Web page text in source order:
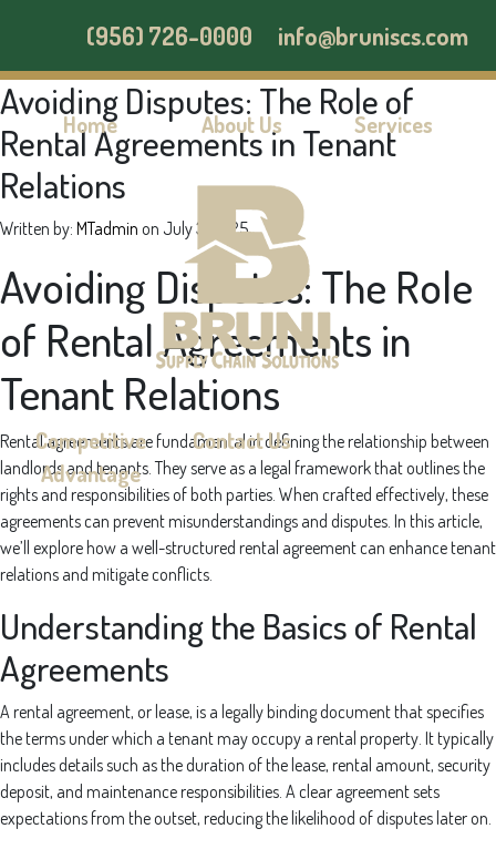
(956) 726-0000 info@bruniscs.com
Home About Us Services
Competitive
Advantage
Contact Us
Avoiding Disputes: The Role of
Rental Agreements in Tenant
Relations
Written by: MTadmin on July 3, 2025
Avoiding Disputes: The Role
of Rental Agreements in
Tenant Relations
Rental agreements are fundamental in defining the relationship between
landlords and tenants. They serve as a legal framework that outlines the
rights and responsibilities of both parties. When crafted effectively, these
agreements can prevent misunderstandings and disputes. In this article,
we’ll explore how a well-structured rental agreement can enhance tenant
relations and mitigate conflicts.
Understanding the Basics of Rental
Agreements
A rental agreement, or lease, is a legally binding document that specifies
the terms under which a tenant may occupy a rental property. It typically
includes details such as the duration of the lease, rental amount, security
deposit, and maintenance responsibilities. A clear agreement sets
expectations from the outset, reducing the likelihood of disputes later on.